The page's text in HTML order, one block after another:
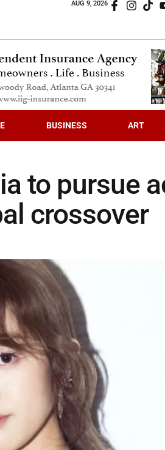
AUG 9, 2026
BUSINESS ART
to pursue
crossover